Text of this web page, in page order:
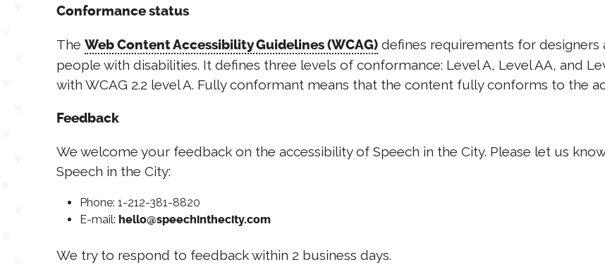
Conformance status
The Web Content Accessibility Guidelines (WCAG) defines requirements for
people with disabilities. It defines three levels of conformance: Level A, Level AA, and
with WCAG 2.2 level A. Fully conformant means that the content fully conforms to the
Feedback
We welcome your feedback on the accessibility of Speech in the City. Please let us
Speech in the City:
Phone: 1-212-381-8820
E-mail: hello@speechinthecity.com
We try to respond to feedback within 2 business days.